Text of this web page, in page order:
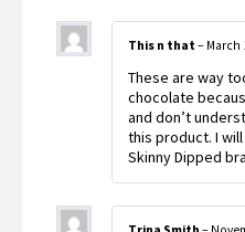
This n that – March
These are way
chocolate
and don’t
this product. I
Skinny Dipped